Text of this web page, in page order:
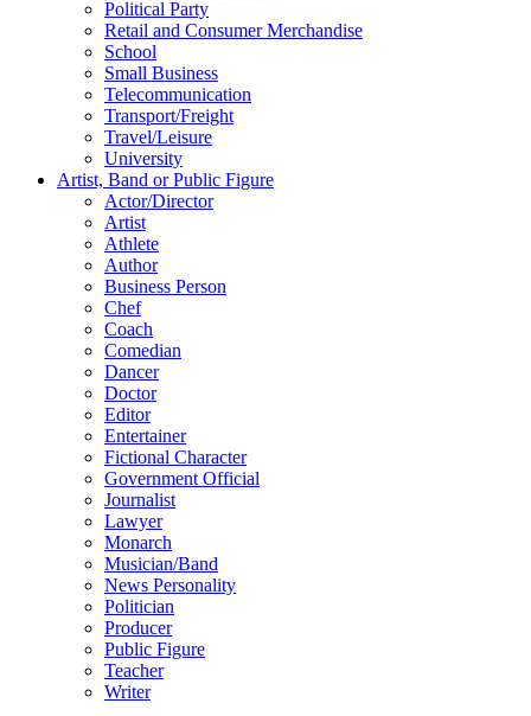
Political Party
Retail and Consumer Merchandise
School
Small Business
Telecommunication
Transport/Freight
Travel/Leisure
University
Artist, Band or Public Figure
Actor/Director
Artist
Athlete
Author
Business Person
Chef
Coach
Comedian
Dancer
Doctor
Editor
Entertainer
Fictional Character
Government Official
Journalist
Lawyer
Monarch
Musician/Band
News Personality
Politician
Producer
Public Figure
Teacher
Writer